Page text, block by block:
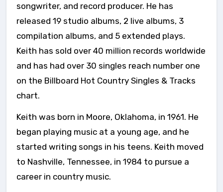
songwriter, and record producer. He has
released 19 studio albums, 2 live albums, 3
compilation albums, and 5 extended plays.
Keith has sold over 40 million records worldwide
and has had over 30 singles reach number one
on the Billboard Hot Country Singles & Tracks
chart.
Keith was born in Moore, Oklahoma, in 1961. He
began playing music at a young age, and he
started writing songs in his teens. Keith moved
to Nashville, Tennessee, in 1984 to pursue a
career in country music.